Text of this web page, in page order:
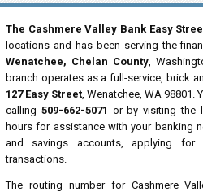
The Cashmere Valley Bank Easy
locations and has been serving the
Wenatchee, Chelan County,
branch operates as a full-service, brick
127 Easy Street, Wenatchee, WA 98801.
calling 509-662-5071 or by visiting the
hours for assistance with your banking
and savings accounts, applying for
transactions.
The routing number for Cashmere